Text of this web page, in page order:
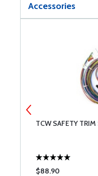
Accessories
TCW SAFETY
$88.90